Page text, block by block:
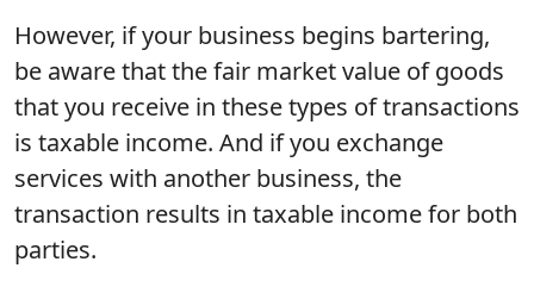
However, if your business begins bartering,
be aware that the fair market value of goods
that you receive in these types of transactions
is taxable income. And if you exchange
services with another business, the
transaction results in taxable income for both
parties.